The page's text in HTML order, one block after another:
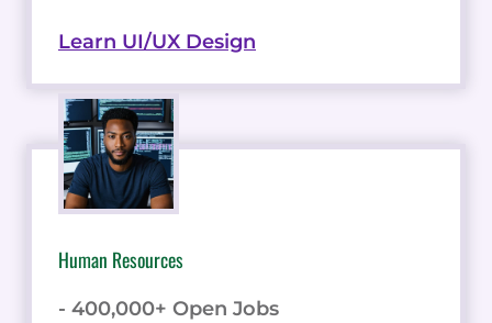
Learn UI/UX Design
Human Resources
- 400,000+ Open Jobs